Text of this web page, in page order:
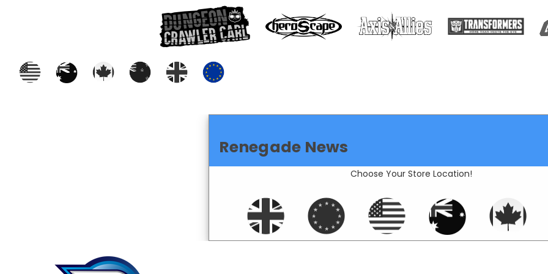
Renegade News
Choose Your Store Location!